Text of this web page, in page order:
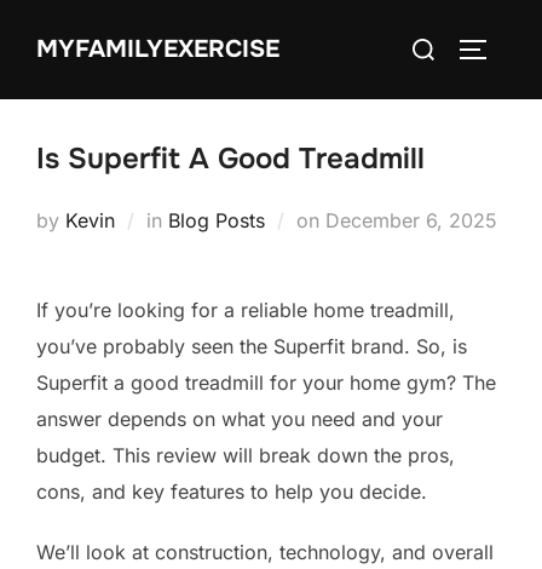
MYFAMILYEXERCISE
Search
Is Superfit A Good Treadmill
by Kevin in Blog Posts on Posted
December 6, 2025
If you’re looking for a reliable home treadmill,
you’ve probably seen the Superfit brand. So, is
Superfit a good treadmill for your home gym? The
answer depends on what you need and your
budget. This review will break down the pros,
cons, and key features to help you decide.
We’ll look at construction, technology, and overall